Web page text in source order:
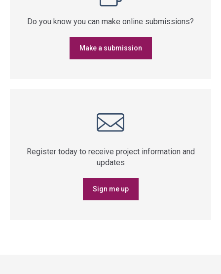
Do you know you can make online submissions?
Make a submission
Register today to receive project information and
updates
Sign me up